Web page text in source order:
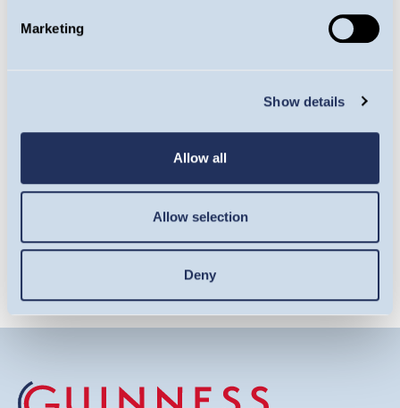
Marketing
Show details
Allow all
Allow selection
Deny